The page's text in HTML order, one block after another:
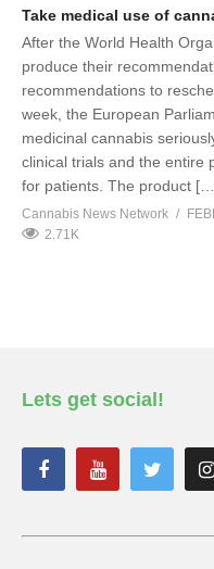
Take medical use of
After the World Health
produce their
recommendations to
week, the European
medicinal cannabis
clinical trials and the entire
for patients. The product
Cannabis News Network
2.71K
Lets get social!